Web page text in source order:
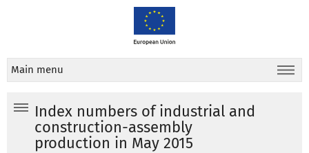
Main menu
Index numbers of industrial and
construction-assembly
production in May 2015